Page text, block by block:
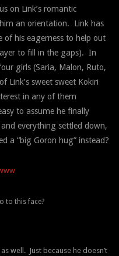
on Link’s romantic
an orientation. Link has
of his eagerness to help out
to fill in the gaps). In
girls (Saria, Malon, Ruto,
Link’s sweet sweet Kokiri
in any of them
to assume he finally
everything settled down,
a “big Goron hug” instead?
to this face?
well. Just because he doesn’t